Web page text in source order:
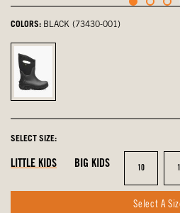
COLORS: BLACK (73430-001)
Black,
selected
SELECT SIZE:
LITTLE KIDS BIG KIDS Size
10
Select A